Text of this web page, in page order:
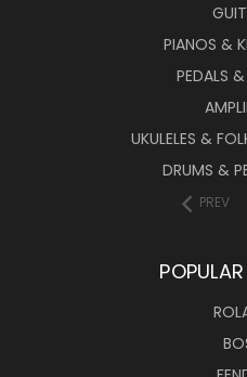
PIANOS &
PEDALS
UKULELES &
DRUMS &
PREV